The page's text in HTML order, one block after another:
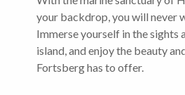
your backdrop, you will never
Immerse yourself in the sights
island, and enjoy the beauty
Fortsberg has to offer.